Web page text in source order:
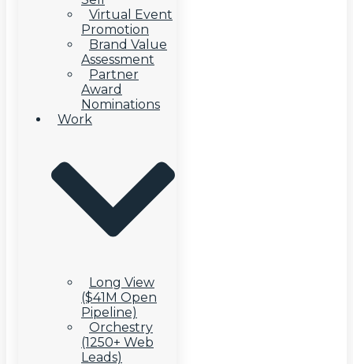
Virtual Event
Promotion
Brand Value
Assessment
Partner
Award
Nominations
Work
Long View
($41M Open
Pipeline)
Orchestry
(1250+ Web
Leads)